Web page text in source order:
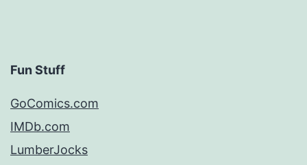
Fun Stuff
GoComics.com
IMDb.com
LumberJocks